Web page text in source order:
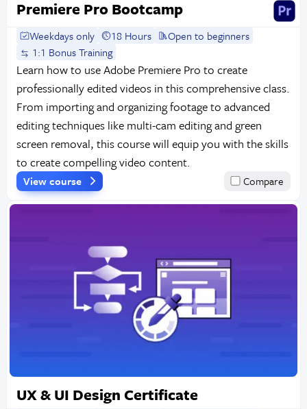
Premiere Pro Bootcamp
Weekdays only 18 Hours
Open to beginners
1:1 Bonus Training
Learn how to use Adobe Premiere Pro to create
professionally edited videos in this comprehensive class.
From importing and organizing footage to advanced
editing techniques like multi-cam editing and green
screen removal, this course will equip you with the skills
to create compelling video content.
View course Compare
UX & UI Design Certificate